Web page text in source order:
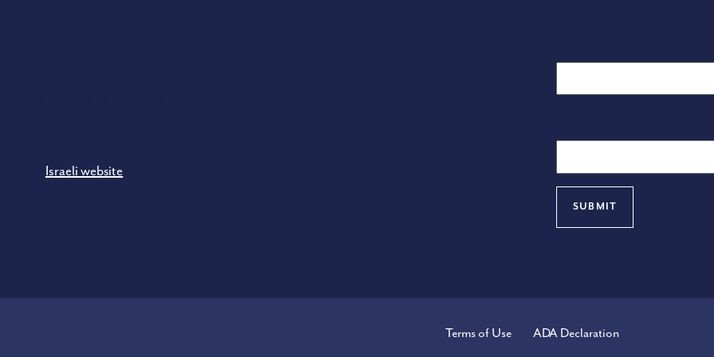
Israeli website
Terms of Use ADA Declaration